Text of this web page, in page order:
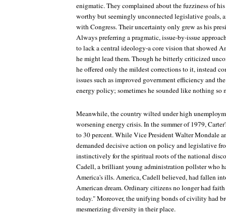
enigmatic. They complained about the fuzziness of
worthy but seemingly unconnected legislative goals,
with Congress. Their uncertainty only grew as his
Always preferring a pragmatic, issue-by-issue
to lack a central ideology-a core vision that showed
he might lead them. Though he bitterly criticized
he offered only the mildest corrections to it, instead
issues such as improved government efficiency and
energy policy; sometimes he sounded like nothing so
Meanwhile, the country wilted under high
worsening energy crisis. In the summer of 1979,
to 30 percent. While Vice President Walter Mondale
demanded decisive action on policy and legislative
instinctively for the spiritual roots of the national
Cadell, a brilliant young administration pollster who
America's ills. America, Cadell believed, had fallen
American dream. Ordinary citizens no longer had
today." Moreover, the unifying bonds of civility had
mesmerizing diversity in their place.